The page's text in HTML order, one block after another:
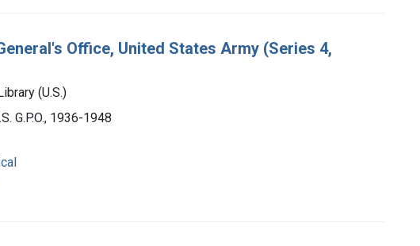
Office, United States Army (Series 4,
(U.S.)
G.P.O., 1936-1948